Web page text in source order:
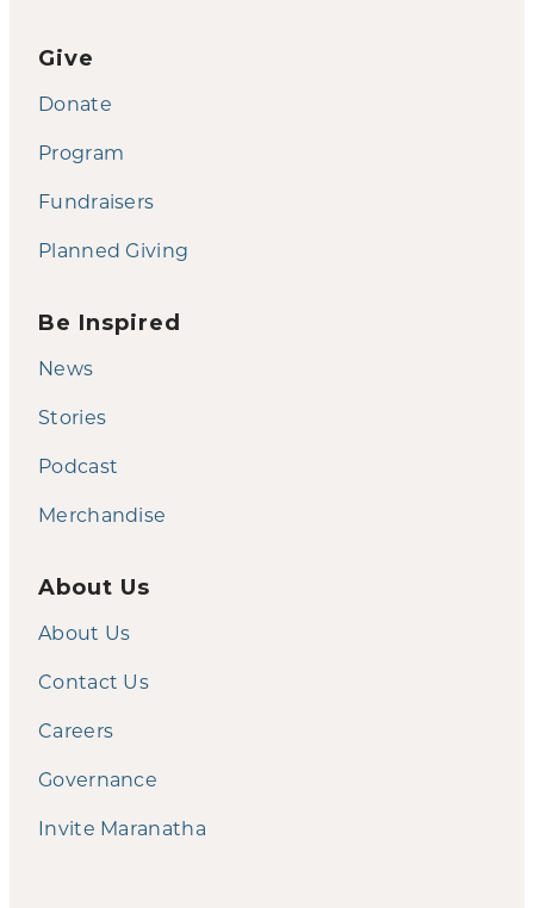
Give
Donate
Program
Fundraisers
Planned Giving
Be Inspired
News
Stories
Podcast
Merchandise
About Us
About Us
Contact Us
Careers
Governance
Invite Maranatha